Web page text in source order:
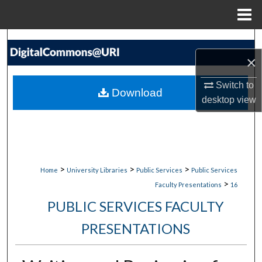
×
Switch to
desktopview
Search
My Account
Home > University Libraries > Public Services > Public Services
Faculty Presentations > 16
PUBLIC SERVICES FACULTY
PRESENTATIONS
Download